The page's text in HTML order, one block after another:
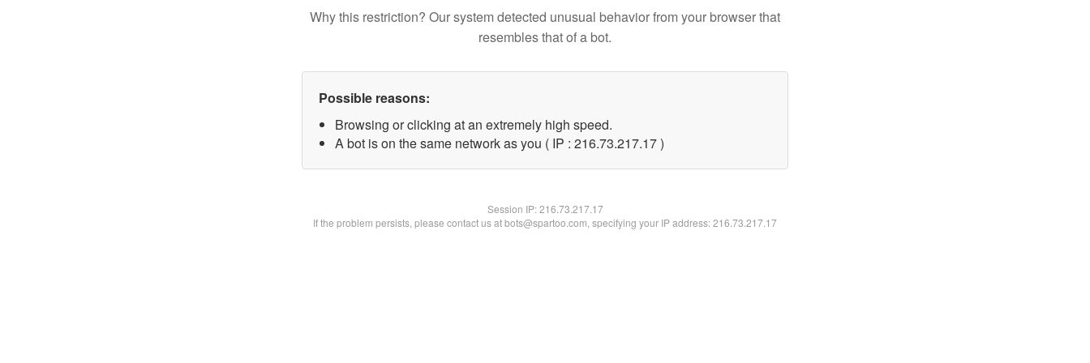
Why this restriction? Our system detected unusual behavior from your browser that
resembles that of a bot.
Possible reasons:
Browsing or clicking at an extremely high speed.
A bot is on the same network as you ( IP : 216.73.217.17 )
Session IP:216.73.217.17
If the problem persists, please contact us at bots@spartoo.com, specifying your IP address: 216.73.217.17